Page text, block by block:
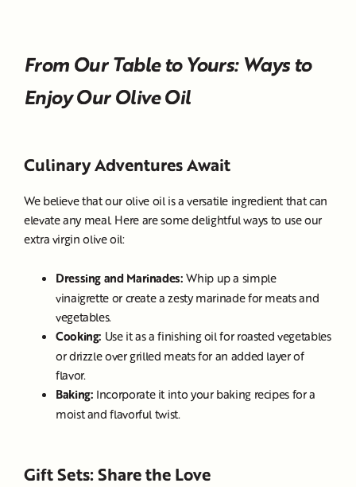
From Our Table to Yours: Ways to
Enjoy Our Olive Oil
Culinary Adventures Await
We believe that our olive oil is a versatile ingredient that can
elevate any meal. Here are some delightful ways to use our
extra virgin olive oil:
Dressing and Marinades: Whip up a simple
vinaigrette or create a zesty marinade for meats and
vegetables.
Cooking: Use it as a finishing oil for roasted vegetables
or drizzle over grilled meats for an added layer of
flavor.
Baking: Incorporate it into your baking recipes for a
moist and flavorful twist.
Gift Sets: Share the Love